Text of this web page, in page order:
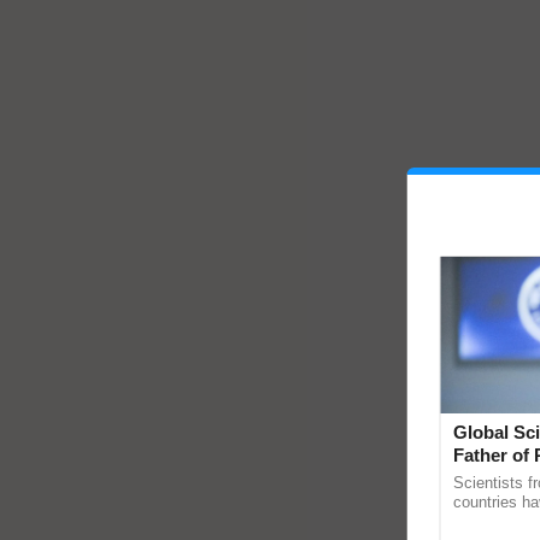
Global
Father of
Scientists
countries